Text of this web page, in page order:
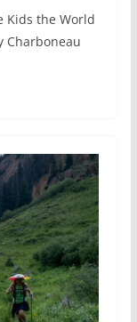
Kids the World
Charboneau